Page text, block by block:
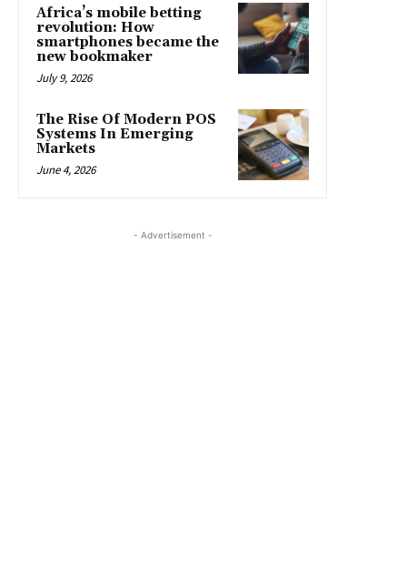
Africa’s mobile betting
revolution: How
smartphones became the
new bookmaker
July 9, 2026
The Rise Of Modern POS
Systems In Emerging
Markets
June 4, 2026
- Advertisement -